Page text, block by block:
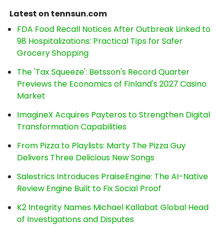
Latest on tennsun.com
FDA Food Recall Notices After Outbreak Linked to
98 Hospitalizations: Practical Tips for Safer
Grocery Shopping
The 'Tax Squeeze': Betsson's Record Quarter
Previews the Economics of Finland's 2027 Casino
Market
ImagineX Acquires Payteros to Strengthen Digital
Transformation Capabilities
From Pizza to Playlists: Marty The Pizza Guy
Delivers Three Delicious New Songs
Salestrics Introduces PraiseEngine: The AI-Native
Review Engine Built to Fix Social Proof
K2 Integrity Names Michael Kallabat Global Head
of Investigations and Disputes